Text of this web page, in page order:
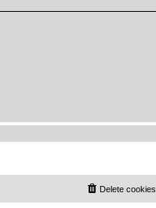
Delete cookies